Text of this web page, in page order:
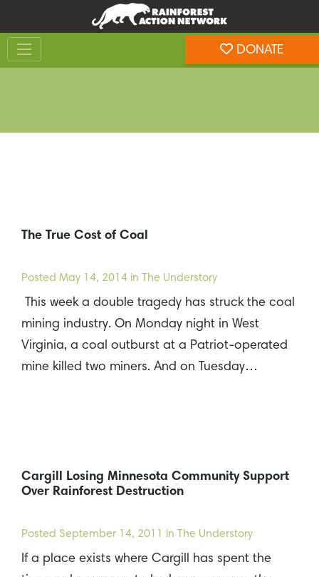
content
footer
DONATE
The True Cost of Coal
Posted May 14, 2014 in The Understory
This week a double tragedy has struck the coal
mining industry. On Monday night in West
Virginia, a coal outburst at a Patriot-operated
mine killed two miners. And on Tuesday…
Cargill Losing Minnesota Community Support
Over Rainforest Destruction
Posted September 14, 2011 in The Understory
If a place exists where Cargill has spent the